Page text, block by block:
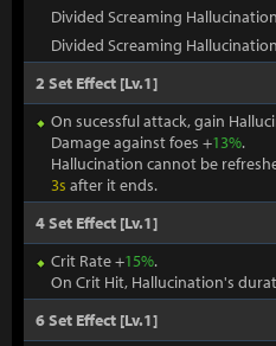
Divided Screaming
Divided Screaming
2 Set Effect [Lv.1]
On sucessful attack, gain
Damage against foes +13%.
Hallucination cannot be
3s after it ends.
4 Set Effect [Lv.1]
Crit Rate +15%.
On Crit Hit, Hallucination's
6 Set Effect [Lv.1]